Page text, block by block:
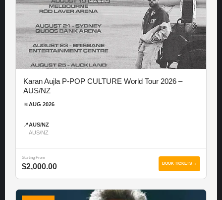
Karan Aujla P-POP CULTURE World Tour 2026 –
AUS/NZ
📅AUG 2026
📍AUS/NZ
AUS/NZ
Starting From
$2,000.00 BOOK TICKETS →